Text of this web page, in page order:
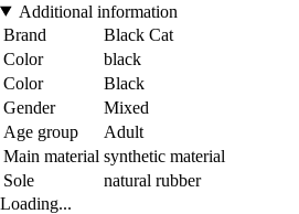
Additional information
Brand
Black Cat
Color
black
Color
Black
Gender
Mixed
Age group
Adult
Main material synthetic material
Sole
natural rubber
Loading...